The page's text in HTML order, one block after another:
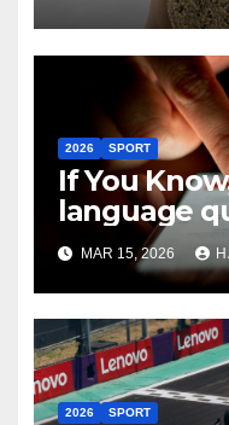
2026 SPORT
If You
language
belonging
Fandom
MAR 15, 2026
2026 SPORT